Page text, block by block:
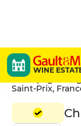
WINE
Champagne
Saint-Prix,